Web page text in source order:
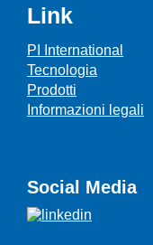
Link
PI International
Tecnologia
Prodotti
Informazioni legali
Social Media